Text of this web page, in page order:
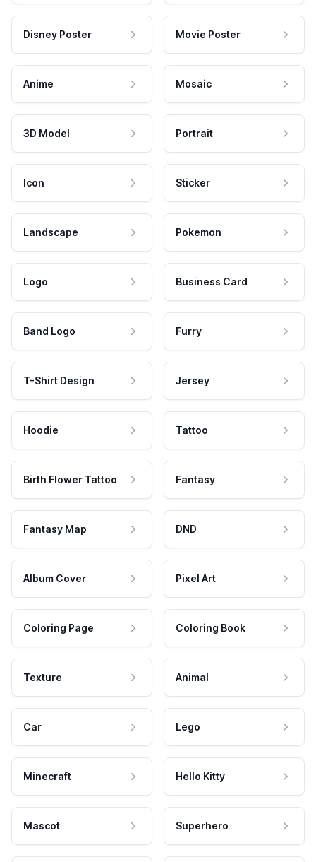
Disney Poster Movie Poster
Anime Mosaic
3D Model Portrait
Icon Sticker
Landscape Pokemon
Logo Business Card
Band Logo Furry
T-Shirt Design Jersey
Hoodie Tattoo
Birth Flower Tattoo Fantasy
Fantasy Map DND
Album Cover Pixel Art
Coloring Page Coloring Book
Texture Animal
Car Lego
Minecraft Hello Kitty
Mascot Superhero